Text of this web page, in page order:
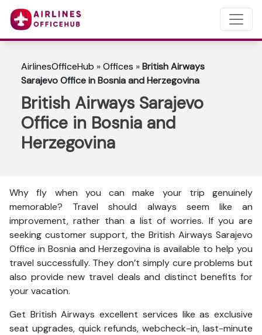
AirlinesOfficeHub »Offices »British Airways
Sarajevo Office in Bosnia and Herzegovina
British Airways Sarajevo
Office in Bosnia and
Herzegovina
Why fly when you can make your trip genuinely
memorable? Travel should always seem like an
improvement, rather than a list of worries. If you are
seeking customer support, the British Airways Sarajevo
Office in Bosnia and Herzegovina is available to help you
travel successfully. They don’t simply cure problems but
also provide new travel deals and distinct benefits for
your vacation.
Get British Airways excellent services like as exclusive
seat upgrades, quick refunds, webcheck-in, last-minute